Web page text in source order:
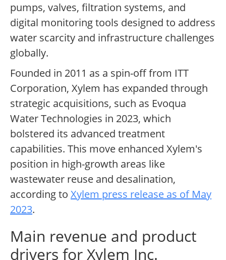
pumps, valves, filtration systems, and
digital monitoring tools designed to address
water scarcity and infrastructure challenges
globally.
Founded in 2011 as a spin-off from ITT
Corporation, Xylem has expanded through
strategic acquisitions, such as Evoqua
Water Technologies in 2023, which
bolstered its advanced treatment
capabilities. This move enhanced Xylem's
position in high-growth areas like
wastewater reuse and desalination,
according to Xylem press release as of May
2023.
Main revenue and product
drivers for Xylem Inc.